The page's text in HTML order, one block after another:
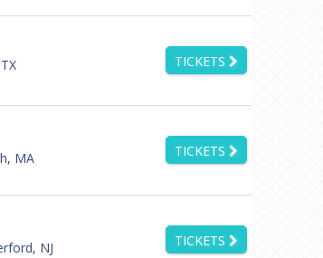
TICKETS
MA TICKETS
NJ TICKETS